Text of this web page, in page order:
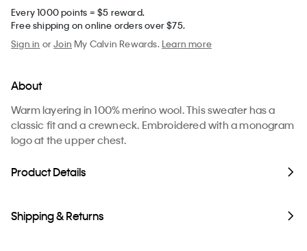
Every 1000 points = $5 reward.
Free shipping on online orders over $75.
Sign in orJoin My Calvin Rewards.Learn more
About
Warm layering in 100% merino wool. This sweater has a
classic fit and a crewneck. Embroidered with a monogram
logo at the upper chest.
Product Details
Shipping & Returns